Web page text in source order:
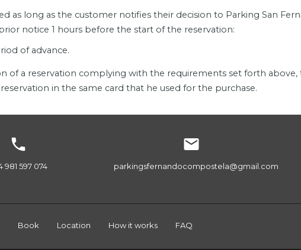
as long as the customer notifies their decision to Parking San
notice 1 hours before the start of the reservation:
of advance.
of a reservation complying with the requirements set forth
in the same card that he used for the purchase.

981 597 074

parkingsfernandocompostela@gmail.com
Book Location How it works FAQ